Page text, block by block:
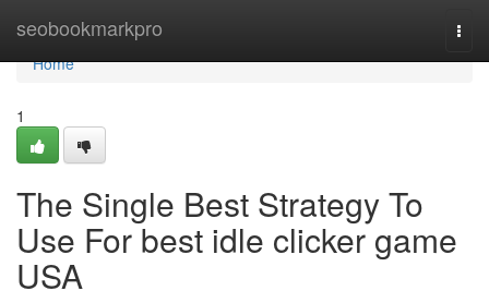
seobookmarkpro
Home
Home
1
The Single Best Strategy To
Use For best idle clicker game
USA